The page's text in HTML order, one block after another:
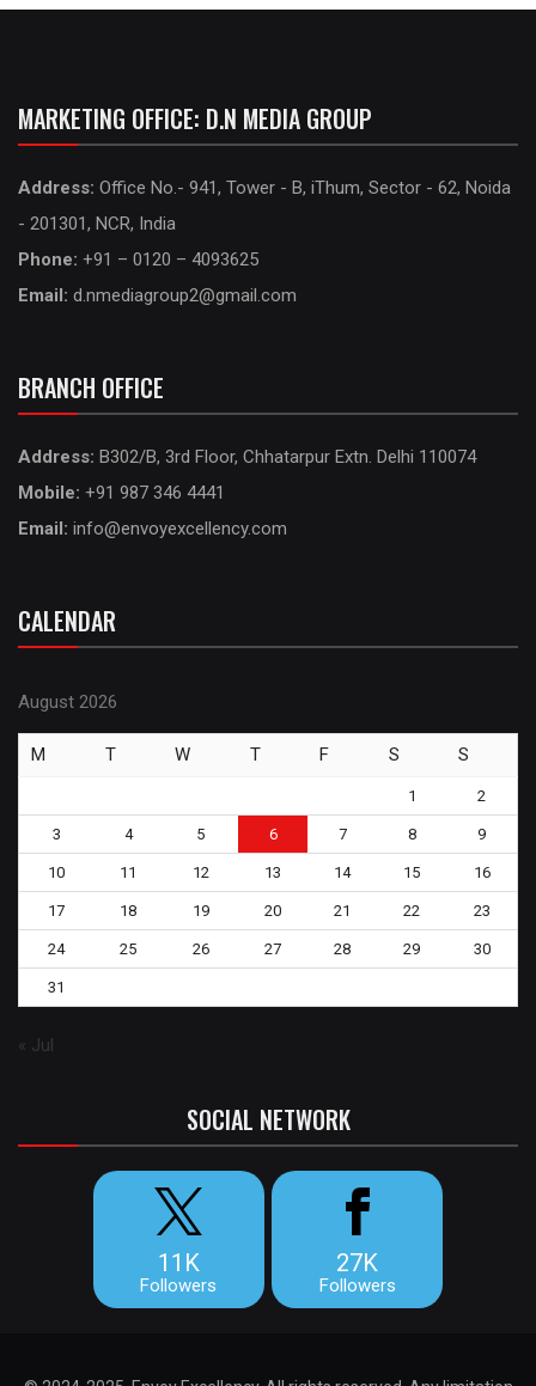
MARKETING OFFICE: D.N MEDIA GROUP
Address: Office No.- 941, Tower - B, iThum, Sector - 62, Noida
- 201301, NCR, India
Phone: +91 – 0120 – 4093625
Email: d.nmediagroup2@gmail.com
BRANCH OFFICE
Address: B302/B, 3rd Floor, Chhatarpur Extn. Delhi 110074
Mobile: +91 987 346 4441
Email: info@envoyexcellency.com
CALENDAR
August 2026
M T W T F S S
1 2
3 4 5 6 7 8 9
10 11 12 13 14 15 16
17 18 19 20 21 22 23
24 25 26 27 28 29 30
31
« Jul
SOCIAL NETWORK
11K
Followers
27K
Followers